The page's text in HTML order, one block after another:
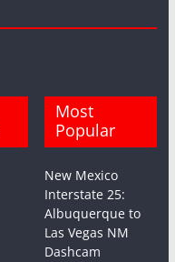
Most
Popular
New Mexico
Interstate 25:
Albuquerque to
Las Vegas NM
Dashcam